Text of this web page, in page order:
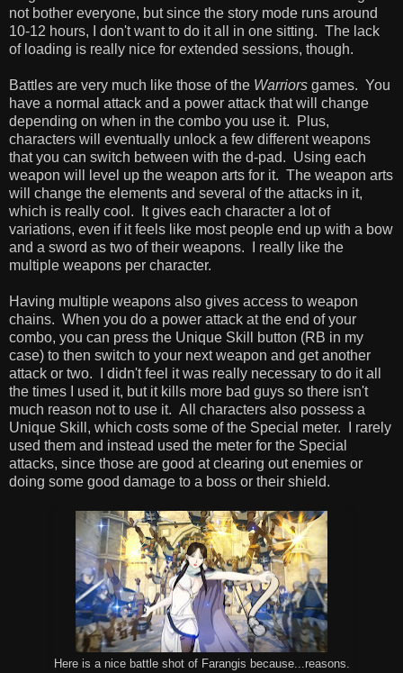
not bother everyone, but since the story mode runs around
10-12 hours, I don't want to do it all in one sitting. The lack
of loading is really nice for extended sessions, though.
Battles are very much like those of the Warriors games. You
have a normal attack and a power attack that will change
depending on when in the combo you use it. Plus,
characters will eventually unlock a few different weapons
that you can switch between with the d-pad. Using each
weapon will level up the weapon arts for it. The weapon arts
will change the elements and several of the attacks in it,
which is really cool. It gives each character a lot of
variations, even if it feels like most people end up with a bow
and a sword as two of their weapons. I really like the
multiple weapons per character.
Having multiple weapons also gives access to weapon
chains. When you do a power attack at the end of your
combo, you can press the Unique Skill button (RB in my
case) to then switch to your next weapon and get another
attack or two. I didn't feel it was really necessary to do it all
the times I used it, but it kills more bad guys so there isn't
much reason not to use it. All characters also possess a
Unique Skill, which costs some of the Special meter. I rarely
used them and instead used the meter for the Special
attacks, since those are good at clearing out enemies or
doing some good damage to a boss or their shield.
Here is a nice battle shot of Farangis because...reasons.